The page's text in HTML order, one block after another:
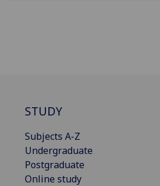
STUDY
Subjects A-Z
Undergraduate
Postgraduate
Online study